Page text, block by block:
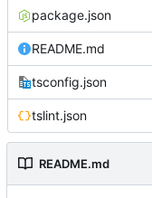
package.json
README.md
tsconfig.json
tslint.json
README.md